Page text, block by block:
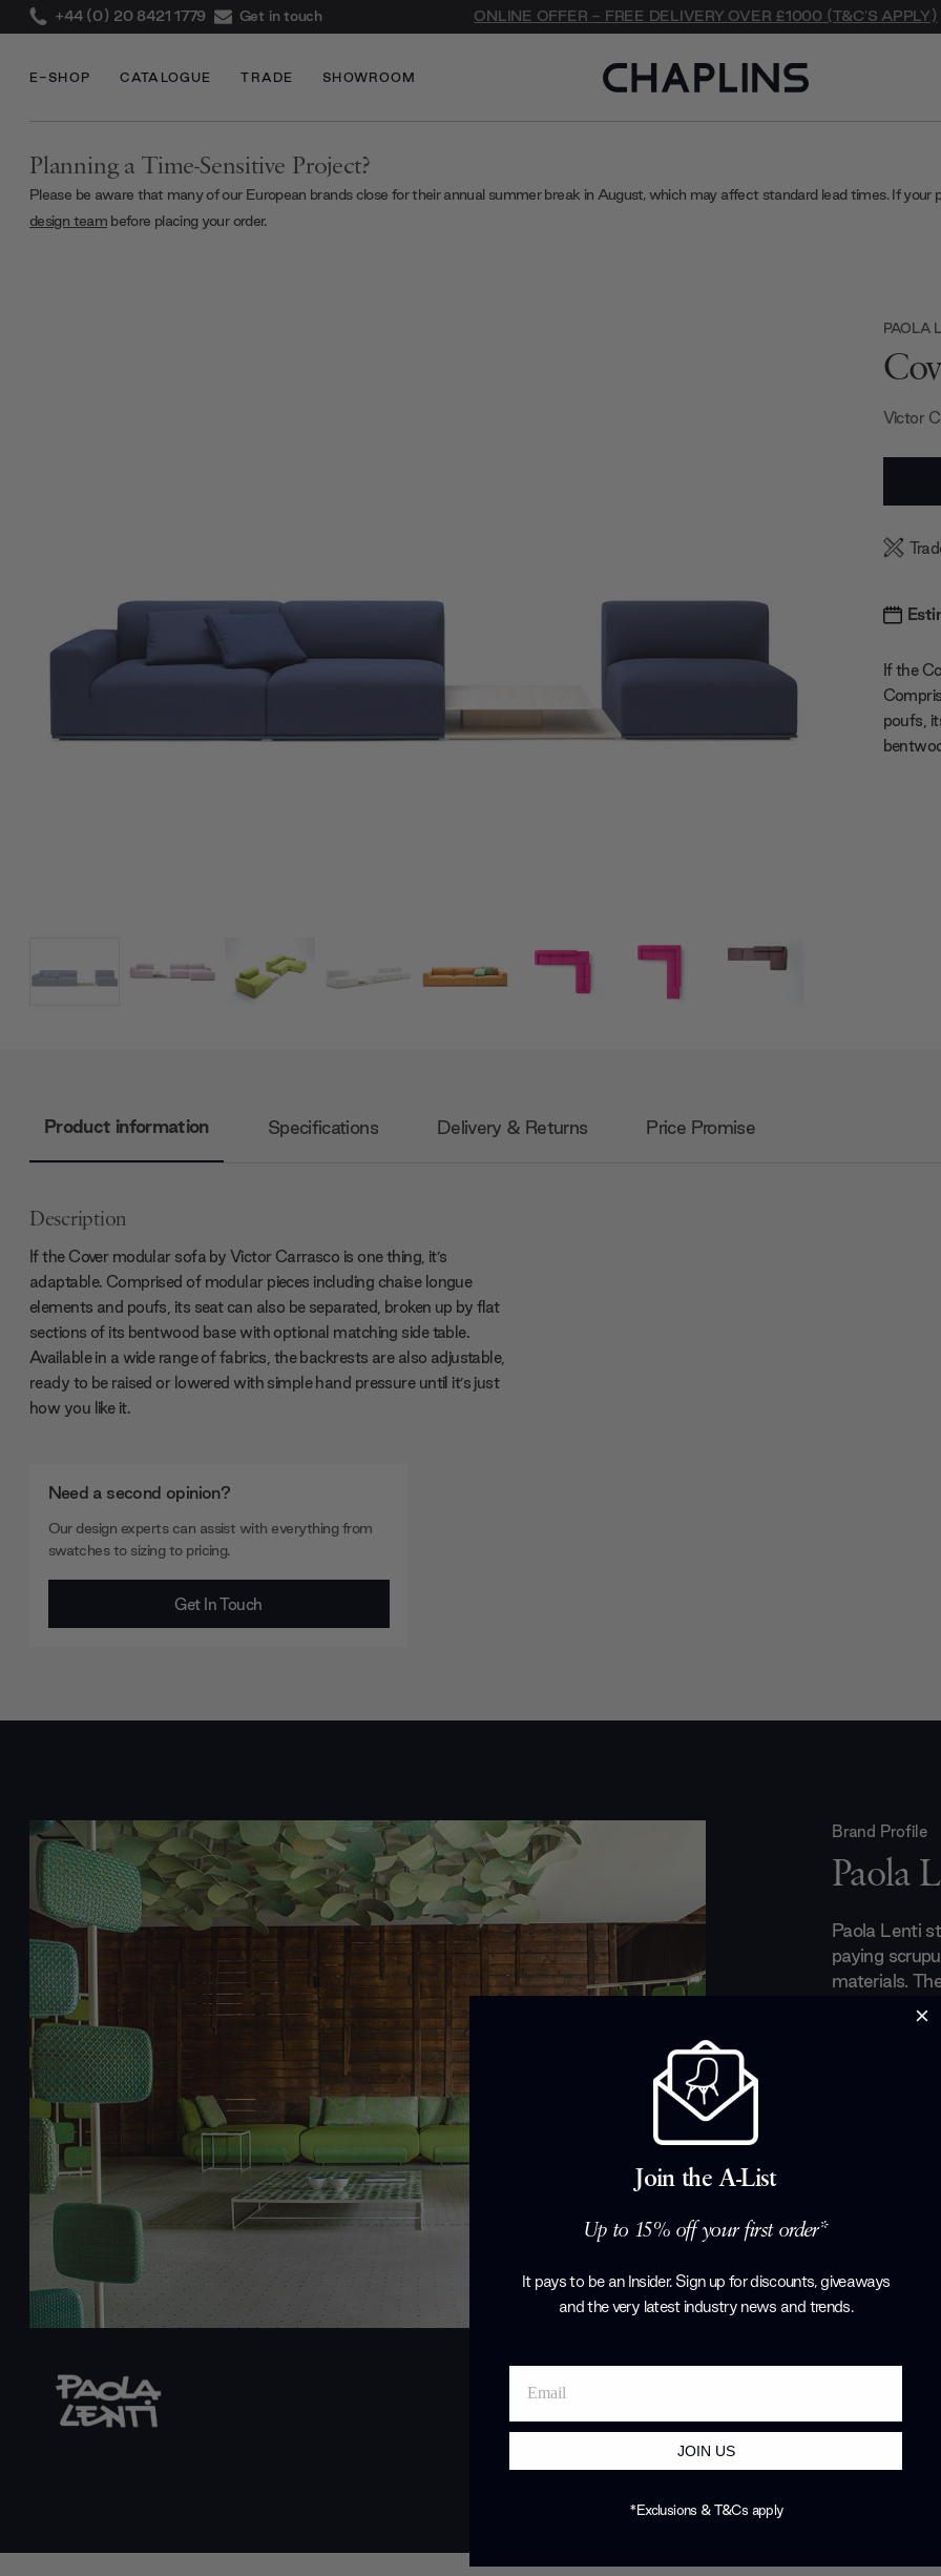
+44 (0) 20 8421 1779 Get in touch ONLINE OFFER - FREE DELIVERY OVER £1000 (T&C'S APPLY)
E-SHOP CATALOGUE TRADE SHOWROOM
Planning a Time-Sensitive Project?
Please be aware that many of our European brands close for their annual summer break in August, which may affect standard lead times. If
design teambefore placing your order.
PAOLA
Victor
If the
poufs,
Product information Specifications Delivery & Returns Price Promise
Description
If the Cover modular sofa by Victor Carrasco is one thing, it’s
adaptable. Comprised of modular pieces including chaise longue
elements and poufs, its seat can also be separated, broken up by flat
sections of its bentwood base with optional matching side table.
Available in a wide range of fabrics, the backrests are also adjustable,
ready to be raised or lowered with simple hand pressure until it’s just
how you like it.
Need a second opinion?
Our design experts can assist with everything from
swatches to sizing to pricing.
Get In Touch
Brand Profile
Paola
Paola Lenti
paying
materials.
harmony
Join the A-List
Up to 15% off your first order*
It pays to be an Insider. Sign up for discounts, giveaways
and the very latest industry news and trends.
JOIN US
*Exclusions & T&Cs apply